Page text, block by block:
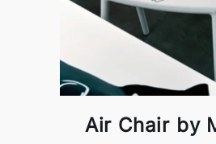
Air Chair by